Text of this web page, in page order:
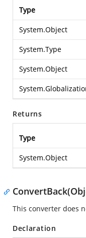
Type
System.Object
System.Type
System.Object
Returns
Type
System.Object
This converter does
Declaration